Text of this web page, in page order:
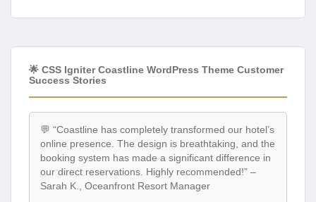
🌟 CSS Igniter Coastline WordPress Theme Customer
Success Stories
💬 “Coastline has completely transformed our hotel’s
online presence. The design is breathtaking, and the
booking system has made a significant difference in
our direct reservations. Highly recommended!” –
Sarah K., Oceanfront Resort Manager